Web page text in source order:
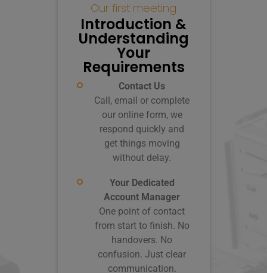
Our first meeting
Introduction &
Understanding
Your
Requirements
Contact Us
Call, email or complete
our online form, we
respond quickly and
get things moving
without delay.
Your Dedicated
Account Manager
One point of contact
from start to finish. No
handovers. No
confusion. Just clear
communication.